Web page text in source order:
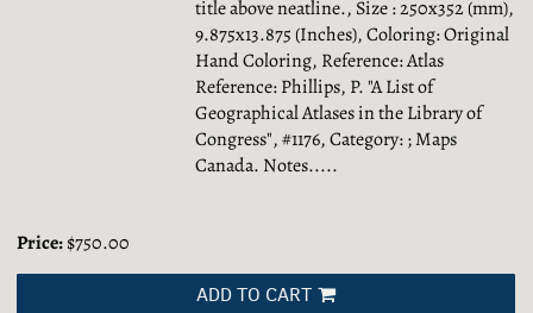
title above neatline., Size : 250x352 (mm),
9.875x13.875 (Inches), Coloring: Original
Hand Coloring, Reference: Atlas
Reference: Phillips, P. "A List of
Geographical Atlases in the Library of
Congress", #1176, Category: ; Maps
Canada. Notes.....
Price:$750.00
ADD TO CART